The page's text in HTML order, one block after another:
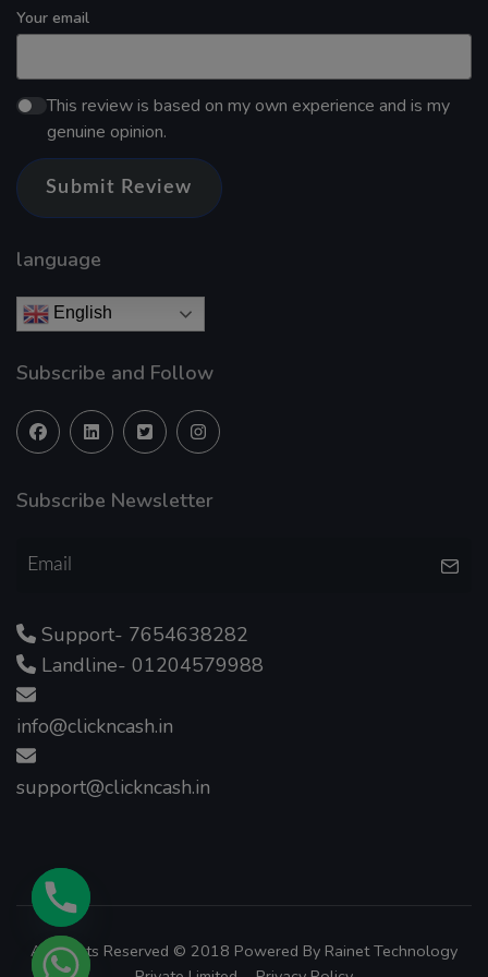
Your email
This review is based on my own experience and is my
genuine opinion.
Submit Review
language
English
Subscribe and Follow
Subscribe Newsletter
Support- 7654638282
Landline- 01204579988
info@clickncash.in
support@clickncash.in
All Rights Reserved © 2018 Powered By Rainet Technology